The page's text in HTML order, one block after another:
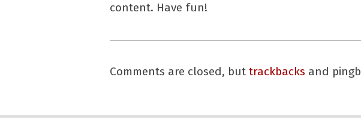
content. Have fun!
10
Comments are closed, but trackbacks and